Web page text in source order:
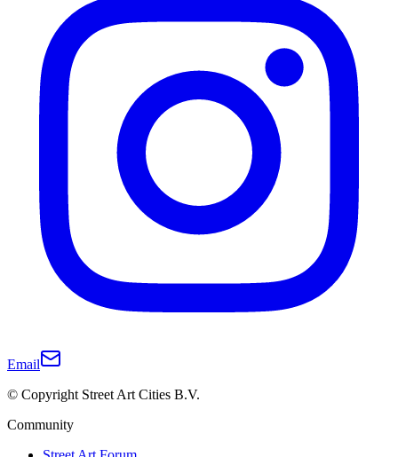
Email
© Copyright Street Art Cities B.V.
Community